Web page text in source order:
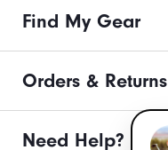
Find My Gear
Orders & Returns
Need Help?